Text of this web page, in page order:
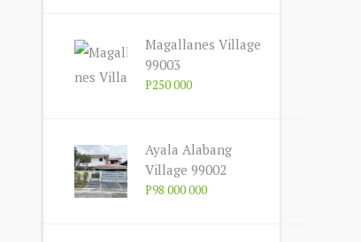
Magallanes Village
99003
P250 000
Ayala Alabang
Village 99002
P98 000 000